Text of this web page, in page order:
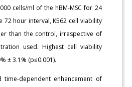
cells/ml of the hBM-MSC for 24
72 hour interval, K562 cell viability
than the control, irrespective of
used. Highest cell viability
± 3.1% (p≤0.001).
time-dependent enhancement of